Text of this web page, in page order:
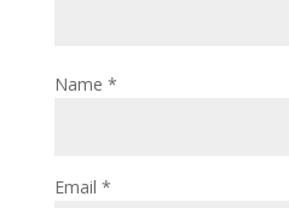
Name *
Email *